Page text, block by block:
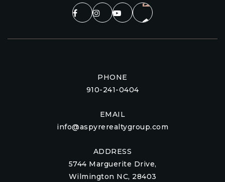
PHONE
910-241-0404
EMAIL
info@aspyrerealtygroup.com
ADDRESS
5744 Marguerite Drive,
Wilmington NC, 28403